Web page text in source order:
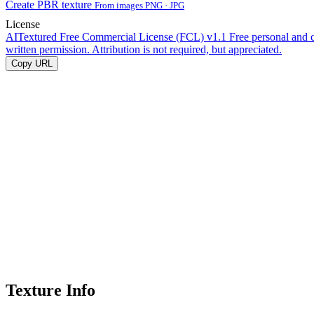
Create PBR texture From images PNG · JPG
License
AITextured Free Commercial License (FCL) v1.1 Free personal and
written permission. Attribution is not required, but appreciated.
Copy URL
Texture Info